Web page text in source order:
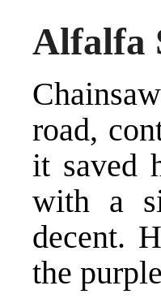
Alfalfa
road,
it saved
with a
decent.
the